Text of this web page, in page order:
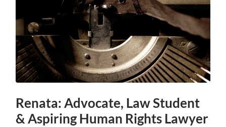
Renata: Advocate, Law Student
& Aspiring Human Rights Lawyer